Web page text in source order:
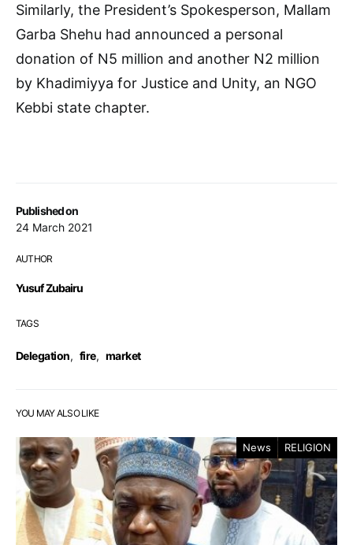
Published on
24 March 2021
AUTHOR
Yusuf Zubairu
TAGS
Delegation, fire, market
Similarly, the President’s Spokesperson, Mallam
Garba Shehu had announced a personal
donation of N5 million and another N2 million
by Khadimiyya for Justice and Unity, an NGO
Kebbi state chapter.
YOU MAY ALSO LIKE
News RELIGION